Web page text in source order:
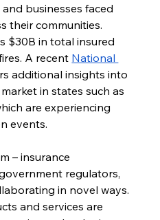
businesses faced
their communities.
$30B in total insured
A recent National
additional insights into
in states such as
are experiencing
events.
– insurance
regulators,
in novel ways.
and services are